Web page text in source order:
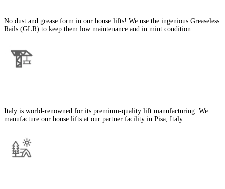
No dust and grease form in our house lifts! We use the ingenious Greaseless
Rails (GLR) to keep them low maintenance and in mint condition.
Italy is world-renowned for its premium-quality lift manufacturing. We
manufacture our house lifts at our partner facility in Pisa, Italy.